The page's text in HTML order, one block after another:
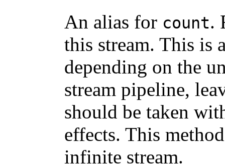
An alias for count.
this stream. This is
depending on the
stream pipeline,
should be taken
effects. This
infinite stream.